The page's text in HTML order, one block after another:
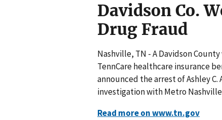
Davidson Co.
Drug Fraud
Nashville, TN - A Davidson
TennCare healthcare insurance
announced the arrest of Ashley
investigation with Metro
Read more on www.tn.gov